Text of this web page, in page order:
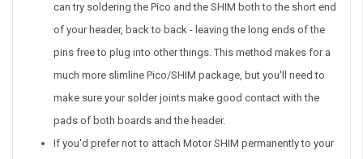
can try soldering the Pico and the SHIM both to the short end
of your header, back to back - leaving the long ends of the
pins free to plug into other things. This method makes for a
much more slimline Pico/SHIM package, but you'll need to
make sure your solder joints make good contact with the
pads of both boards and the header.
If you'd prefer not to attach Motor SHIM permanently to your